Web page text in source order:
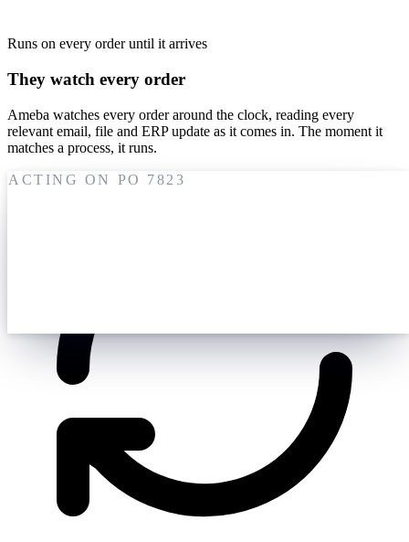
Runs on every order until it arrives
They watch every order
Ameba watches every order around the clock, reading every
relevant email, file and ERP update as it comes in. The moment it
matches a process, it runs.
ACTING ON PO 7823